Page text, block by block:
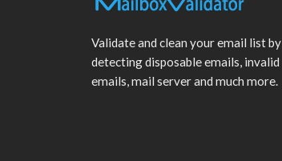
Validate and clean your email list by
detecting disposable emails, invalid
emails, mail server and much more.